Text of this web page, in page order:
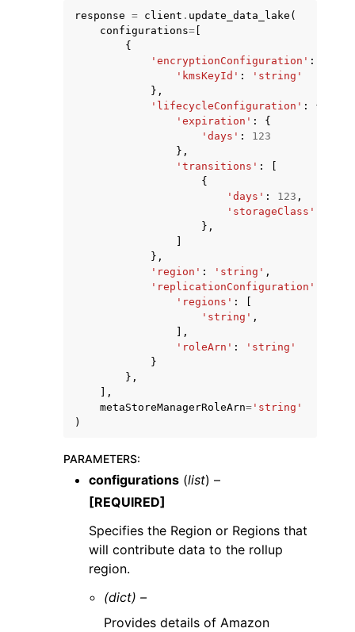
response = client . update_data_lake (
configurations=
{
'encryptionConfiguration' :
'kmsKeyId' :
'string'
},
'lifecycleConfiguration' :
{
'expiration' :
{
'days' :
123
},
'transitions' :
{
'days' : 123 ,
'storageClass'
},
},
'region' : 'string' ,
'replicationConfiguration'
'regions' :
'string' ,
],
'roleArn' :
'string'
}
},
],
metaStoreManagerRoleArn= 'string'
)
PARAMETERS:
configurations (list) –
[REQUIRED]
Specifies the Region or Regions that
will contribute data to the rollup
region.
(dict) –
Provides details of Amazon